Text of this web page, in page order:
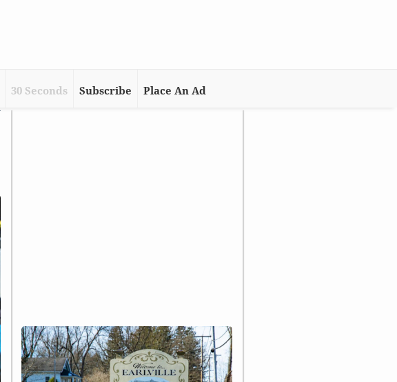
30 Seconds Subscribe Place An Ad